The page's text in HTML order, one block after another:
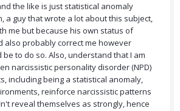
the like is just statistical anomaly
a guy that wrote a lot about this subject,
me but because his own status of
also probably correct me however
to do so. Also, understand that I am
narcissistic personality disorder (NPD)
including being a statistical anomaly,
reinforce narcissistic patterns
reveal themselves as strongly, hence